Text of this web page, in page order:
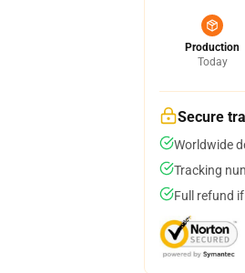
Production
Today
Secure
Worldwide
Tracking
Full refund